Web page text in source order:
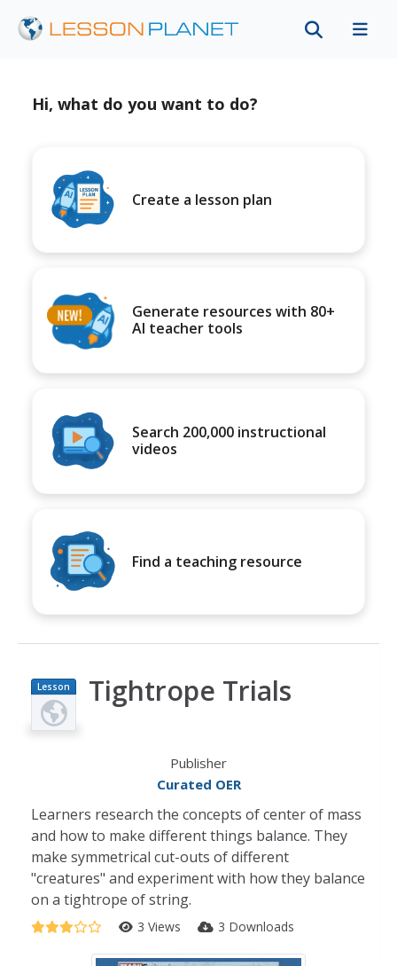
Hi, what do you want to do?
Create a lesson plan
Generate resources with 80+
AI teacher tools
Search 200,000 instructional
videos
Find a teaching resource
Lesson
Plan
Tightrope Trials
Publisher
Curated OER
Learners research the concepts of center of mass
and how to make different things balance. They
make symmetrical cut-outs of different
"creatures" and experiment with how they balance
on a tightrope of string.
3 Views 3 Downloads